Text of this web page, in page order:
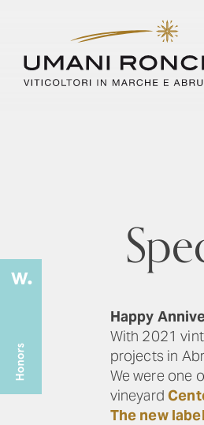
Happy
With 2021
projects in
We were one
vineyard
The new label